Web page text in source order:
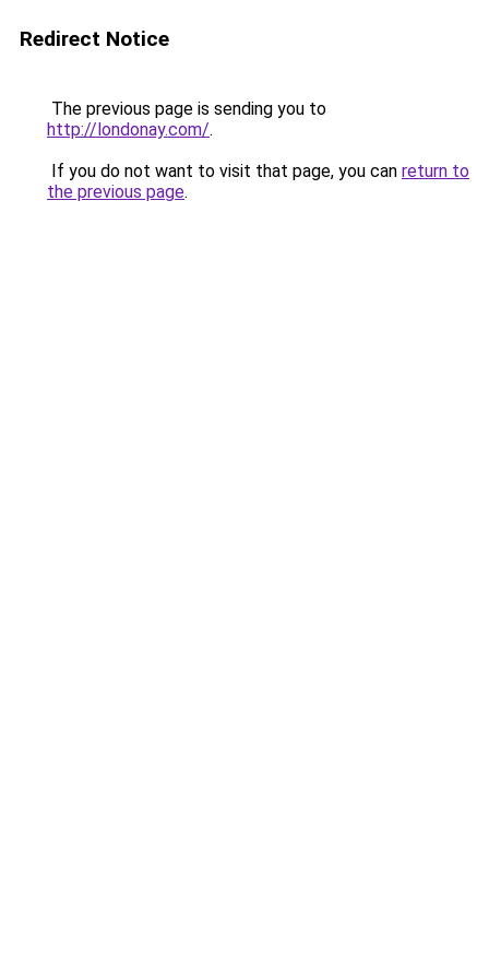
Redirect Notice
The previous page is sending you to
http://londonay.com/.
If you do not want to visit that page, you can return to
the previous page.